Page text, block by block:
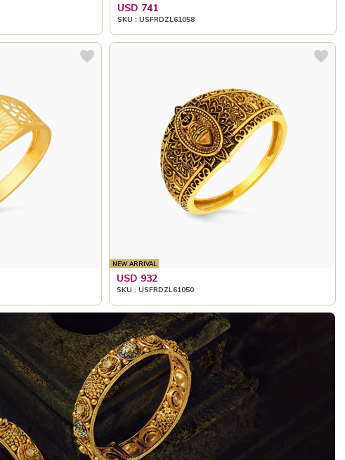
USD 741
SKU : USFRDZL61058
NEW ARRIVAL
USD 932
SKU : USFRDZL61050